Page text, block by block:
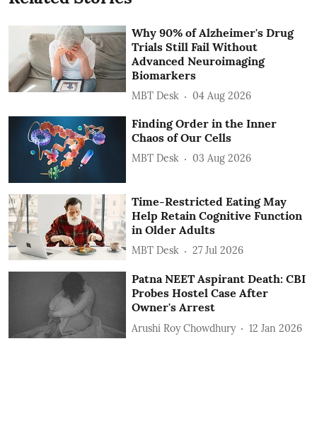
Why 90% of Alzheimer's Drug
Trials Still Fail Without
Advanced Neuroimaging
Biomarkers
MBT Desk 04 Aug 2026
Finding Order in the Inner
Chaos of Our Cells
MBT Desk 03 Aug 2026
Time-Restricted Eating May
Help Retain Cognitive Function
in Older Adults
MBT Desk 27 Jul 2026
Patna NEET Aspirant Death: CBI
Probes Hostel Case After
Owner's Arrest
Arushi Roy Chowdhury 12 Jan 2026